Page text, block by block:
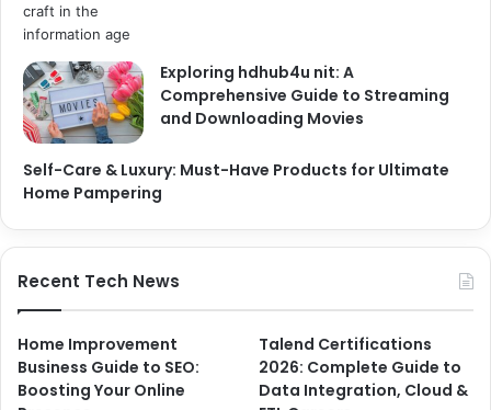
Exploring hdhub4u nit: A
Comprehensive Guide to Streaming
and Downloading Movies
Self-Care & Luxury: Must-Have Products for Ultimate
Home Pampering
Recent Tech News
Home Improvement
Business Guide to SEO:
Boosting Your Online
Talend Certifications
2026: Complete Guide to
Data Integration, Cloud &